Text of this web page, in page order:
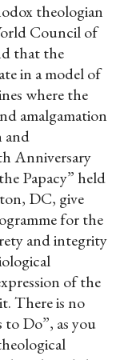
theologian
Council of
that the
in a model of
where the
amalgamation
and
Anniversary
Papacy” held
DC, give
for the
and integrity
of the
There is no
Do”, as you